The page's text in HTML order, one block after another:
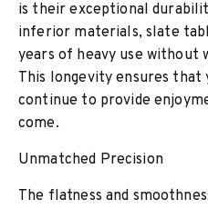
is their exceptional
inferior materials, slate
years of heavy use without
This longevity ensures
continue to provide
come.
Unmatched Precision
The flatness and